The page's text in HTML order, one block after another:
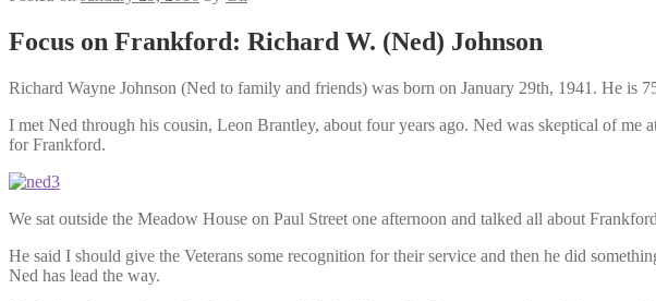
Focus on Frankford: Richard W. (Ned) Johnson
Richard Wayne Johnson (Ned to family and friends) was born on January 29th, 1941. He is
I met Ned through his cousin, Leon Brantley, about four years ago. Ned was skeptical of
for Frankford.
We sat outside the Meadow House on Paul Street one afternoon and talked all about
He said I should give the Veterans some recognition for their service and then he did
Ned has lead the way.